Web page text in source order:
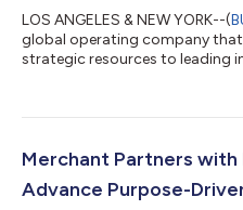
LOS ANGELES & NEW YORK--(
global operating company
strategic resources to leading
solutions to ultra-high-net-
partnership, Merchant partner
Merchant Partners with
Advance Purpose-